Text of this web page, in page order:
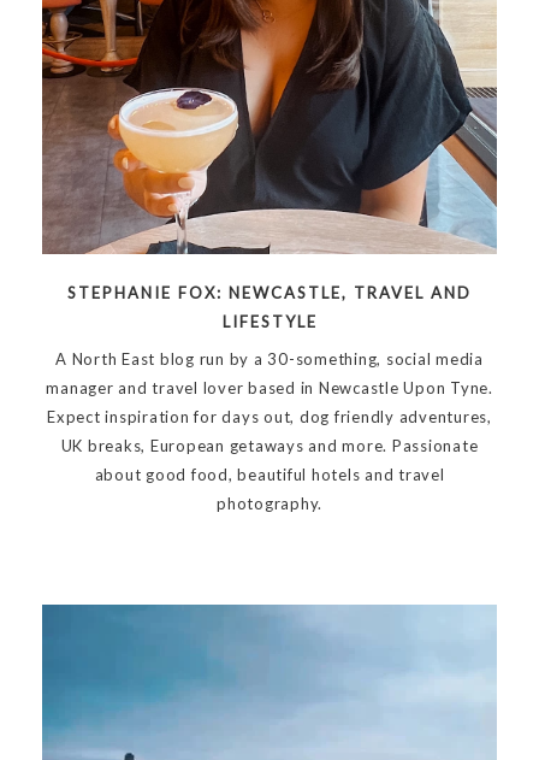
STEPHANIE FOX: NEWCASTLE, TRAVEL AND
LIFESTYLE
A North East blog run by a 30-something, social media
manager and travel lover based in Newcastle Upon Tyne.
Expect inspiration for days out, dog friendly adventures,
UK breaks, European getaways and more. Passionate
about good food, beautiful hotels and travel
photography.